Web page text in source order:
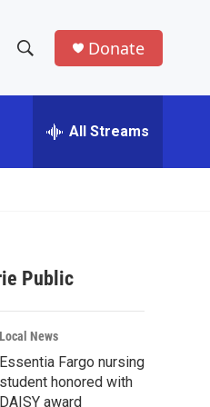
h
w
a
r
c
h
e
h
Donate
All Streams
Public
Local News
Essentia Fargo nursing
student honored with
DAISY award